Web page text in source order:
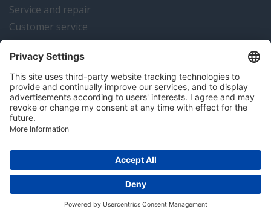
Service and repair
Customer service
Instrumentation news
Contact us
Algemene voorwaarden Disclaimer
Colofon
Copyright © 2026 Hitma B.V.. All rights reserved.